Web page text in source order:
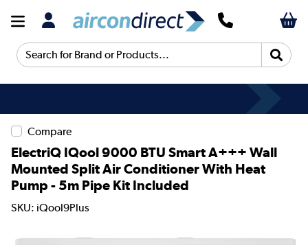
Search for Brand or Products...
Compare
ElectriQ IQool 9000 BTU Smart A+++ Wall
Mounted Split Air Conditioner With Heat
Pump - 5m Pipe Kit Included
SKU: iQool9Plus